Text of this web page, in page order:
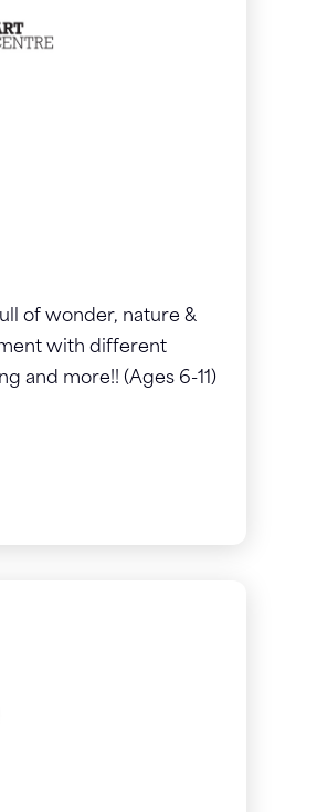
of wonder, nature &
with different
and more!! (Ages 6-11)